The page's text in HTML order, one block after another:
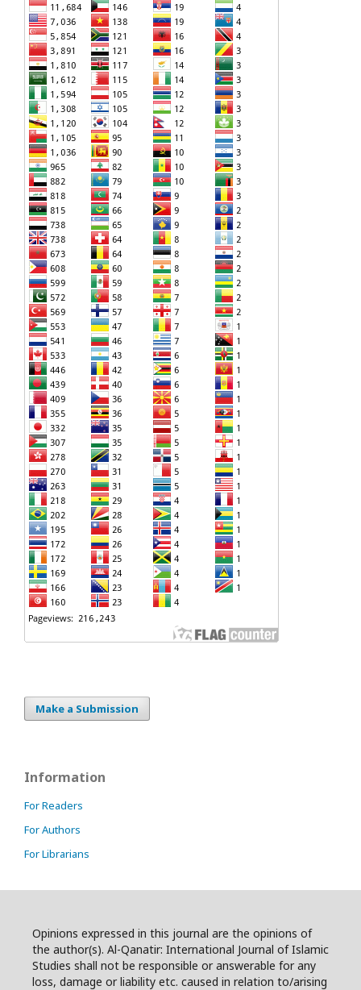
Make a Submission
Information
For Readers
For Authors
For Librarians
Opinions expressed in this journal are the opinions of
the author(s). Al-Qanatir: International Journal of Islamic
Studies shall not be responsible or answerable for any
loss, damage or liability etc. caused in relation to/arising